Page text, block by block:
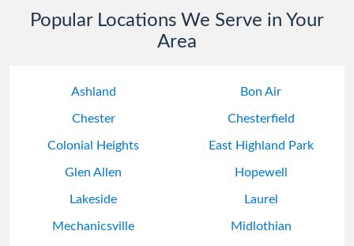
Popular Locations We Serve in Your
Area
Ashland Bon Air
Chester Chesterfield
Colonial Heights East Highland Park
Glen Allen Hopewell
Lakeside Laurel
Mechanicsville Midlothian